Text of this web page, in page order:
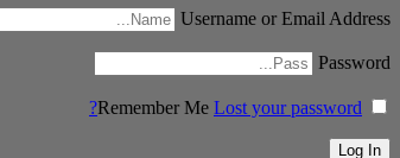
Username or Email Address
Password
Remember Me Lost your password?